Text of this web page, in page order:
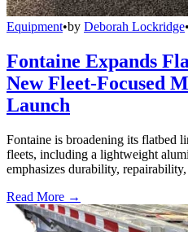
Equipment•by Deborah Lockridge•
Fontaine Expands
New Fleet-Focused
Launch
Fontaine is broadening its flatbed
fleets, including a lightweight
emphasizes durability,
Read More →